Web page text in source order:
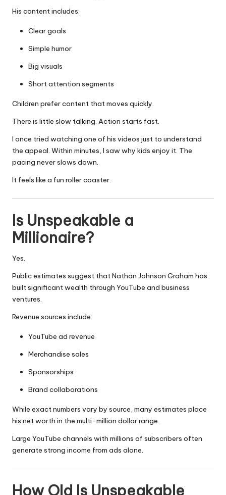
His content includes:
Clear goals
Simple humor
Big visuals
Short attention segments
Children prefer content that moves quickly.
There is little slow talking. Action starts fast.
I once tried watching one of his videos just to understand
the appeal. Within minutes, I saw why kids enjoy it. The
pacing never slows down.
It feels like a fun roller coaster.
Is Unspeakable a
Millionaire?
Yes.
Public estimates suggest that Nathan Johnson Graham has
built significant wealth through YouTube and business
ventures.
Revenue sources include:
YouTube ad revenue
Merchandise sales
Sponsorships
Brand collaborations
While exact numbers vary by source, many estimates place
his net worth in the multi-million dollar range.
Large YouTube channels with millions of subscribers often
generate strong income from ads alone.
How Old Is Unspeakable